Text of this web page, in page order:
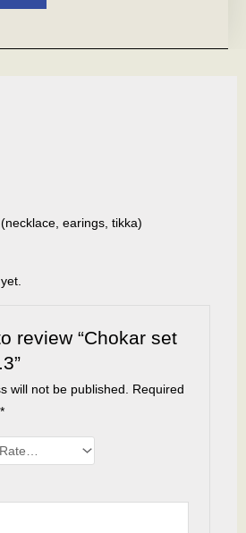
earings, tikka)
review “Chokar set
will not be published.
Required
*